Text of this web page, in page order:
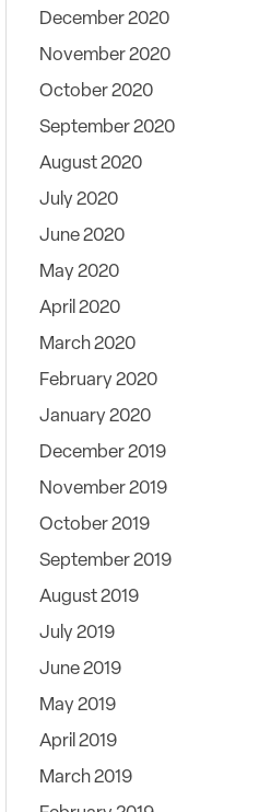
December 2020
November 2020
October 2020
September 2020
August 2020
July 2020
June 2020
May 2020
April 2020
March 2020
February 2020
January 2020
December 2019
November 2019
October 2019
September 2019
August 2019
July 2019
June 2019
May 2019
April 2019
March 2019